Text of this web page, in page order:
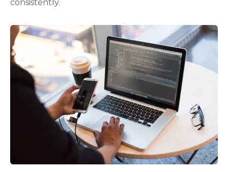
consistently.